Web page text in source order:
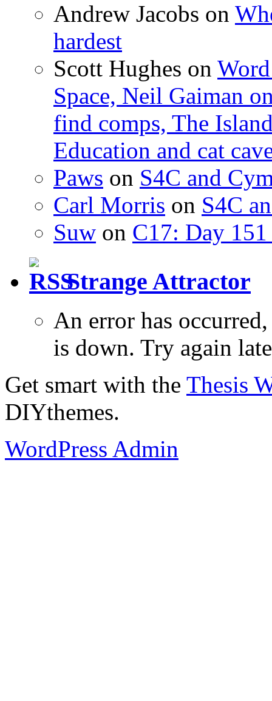
Andrew Jacobs on
hardest
Scott Hughes on
Space, Neil Gaiman
find comps, The
Education and cat
Paws on S4C and
Carl Morris on S4C
Suw on C17: Day
Strange Attractor
An error has
is down. Try again
Get smart with the Thesis
DIYthemes.
WordPress Admin